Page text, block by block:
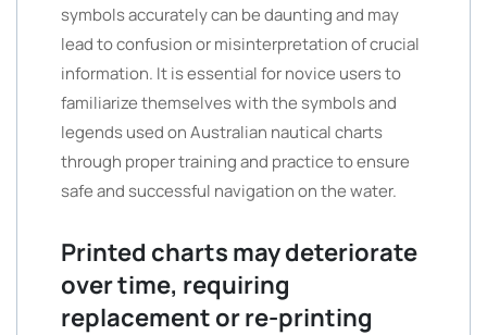
symbols accurately can be daunting and may
lead to confusion or misinterpretation of crucial
information. It is essential for novice users to
familiarize themselves with the symbols and
legends used on Australian nautical charts
through proper training and practice to ensure
safe and successful navigation on the water.
Printed charts may deteriorate
over time, requiring
replacement or re-printing